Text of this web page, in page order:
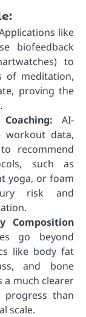
like
biofeedback
to
of meditation,
proving the
AI-
workout data,
recommend
such as
yoga, or foam
risk and
Composition
go beyond
like body fat
and bone
a much clearer
than
scale.